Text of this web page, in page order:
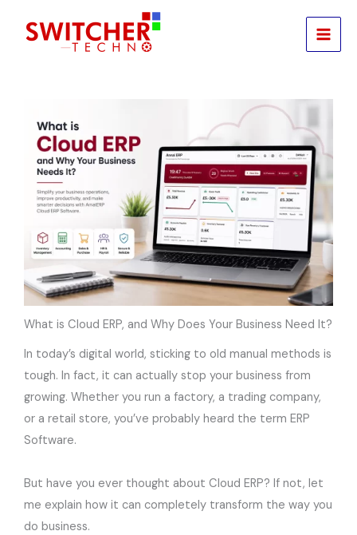
What is Cloud ERP, and Why Does Your Business Need It?
In today’s digital world, sticking to old manual methods is
tough. In fact, it can actually stop your business from
growing. Whether you run a factory, a trading company,
or a retail store, you’ve probably heard the term ERP
Software.
But have you ever thought about Cloud ERP? If not, let
me explain how it can completely transform the way you
do business.